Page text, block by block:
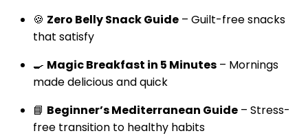
🍪 Zero Belly Snack Guide – Guilt-free snacks
that satisfy
🍳 Magic Breakfast in 5 Minutes – Mornings
made delicious and quick
📘 Beginner’s Mediterranean Guide – Stress-
free transition to healthy habits